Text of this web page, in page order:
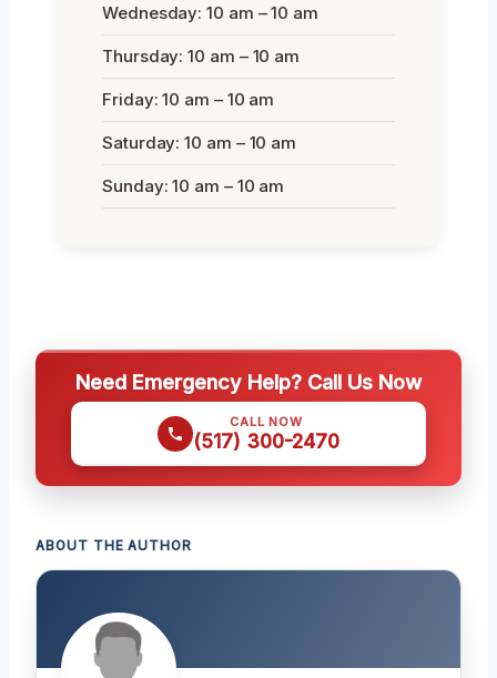
Wednesday: 10 am – 10 am
Thursday: 10 am – 10 am
Friday: 10 am – 10 am
Saturday: 10 am – 10 am
Sunday: 10 am – 10 am
Need Emergency Help? Call Us Now
CALL NOW
(517) 300-2470
ABOUT THE AUTHOR